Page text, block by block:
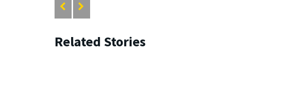
Related Stories